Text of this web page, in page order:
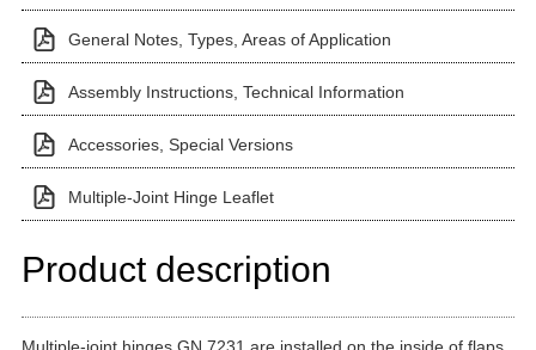
General Notes, Types, Areas of Application
Assembly Instructions, Technical Information
Accessories, Special Versions
Multiple-Joint Hinge Leaflet
Product description